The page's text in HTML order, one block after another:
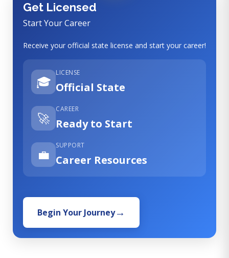
Get Licensed
Start Your Career
Receive your official state license and start your career!
🎓
LICENSE
Official State
🚀
CAREER
Ready to Start
💼
SUPPORT
Career Resources
Begin Your Journey